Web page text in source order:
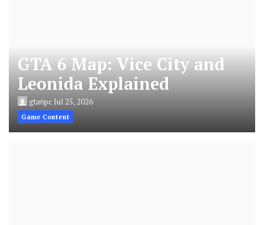
GTA 6 Map: Vice City and
Leonida Explained
gta6pcJul 25, 2026
Game Content